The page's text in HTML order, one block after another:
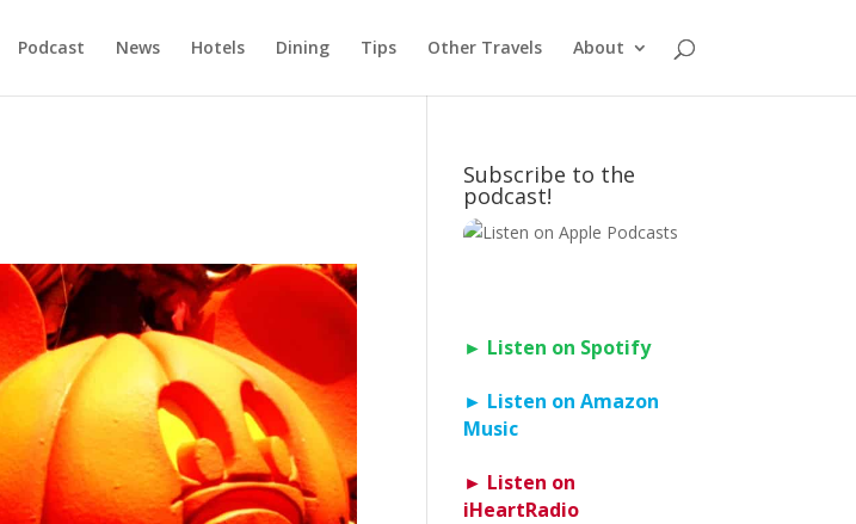
Podcast News Hotels Dining Tips Other Travels About
Subscribe to the
podcast!
► Listen on Spotify
► Listen on Amazon
Music
► Listen on
iHeartRadio